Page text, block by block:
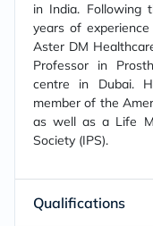
in India. Following
years of
Aster DM
Professor in
centre in Dubai.
member of the
as well as a Life
Society (IPS).
Qualifications